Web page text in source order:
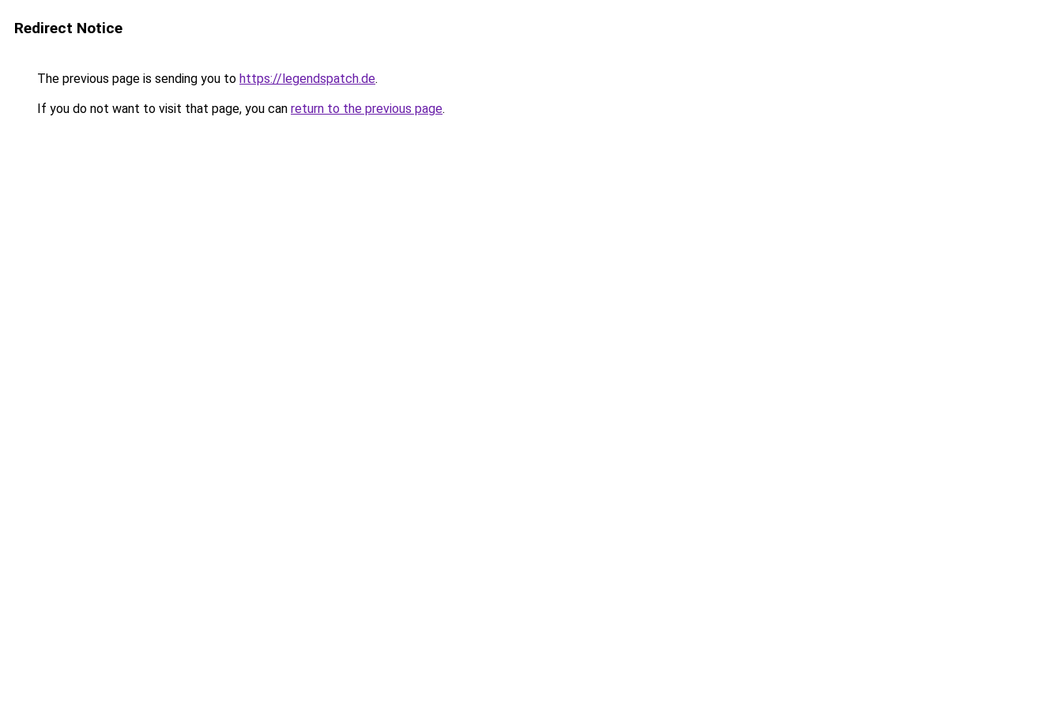
Redirect Notice
The previous page is sending you to https://legendspatch.de.
If you do not want to visit that page, you can return to the previous page.